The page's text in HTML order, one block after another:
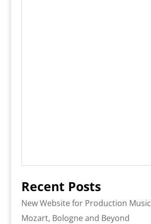
Recent Posts
New Website for Production Music
Mozart, Bologne and Beyond